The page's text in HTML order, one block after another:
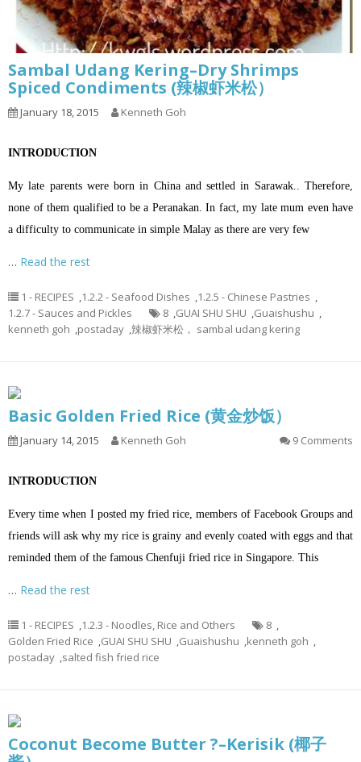
Sambal Udang Kering–Dry Shrimps
Spiced Condiments (辣椒虾米松）
January 18, 2015 Kenneth Goh
INTRODUCTION
My late parents were born in China and settled in Sarawak.. Therefore,
none of them qualified to be a Peranakan. In fact, my late mum even have
a difficulty to communicate in simple Malay as there are very few
… Read the rest
1 - RECIPES ,1.2.2 - Seafood Dishes ,1.2.5 - Chinese Pastries ,
1.2.7 - Sauces and Pickles
8 ,GUAI SHU SHU ,Guaishushu ,
kenneth goh ,postaday ,辣椒虾米松， sambal udang kering
Basic Golden Fried Rice (黄金炒饭）
January 14, 2015 Kenneth Goh 9 Comments
INTRODUCTION
Every time when I posted my fried rice, members of Facebook Groups and
friends will ask why my rice is grainy and evenly coated with eggs and that
reminded them of the famous Chenfuji fried rice in Singapore. This
… Read the rest
1 - RECIPES ,1.2.3 - Noodles, Rice and Others 8 ,
Golden Fried Rice ,GUAI SHU SHU ,Guaishushu ,kenneth goh ,
postaday ,salted fish fried rice
Coconut Become Butter ?–Kerisik (椰子